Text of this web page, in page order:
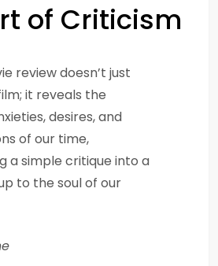
of Criticism
review doesn’t just
it reveals the
desires, and
of our time,
a simple critique into a
to the soul of our